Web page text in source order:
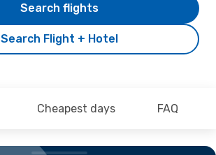
Search Flight + Hotel
Search flights
Cheapest days FAQ